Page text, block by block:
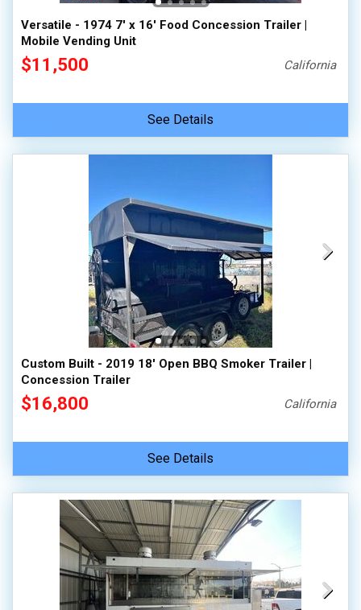
Versatile - 1974 7' x 16' Food Concession Trailer |
Mobile Vending Unit
$11,500 California
See Details
Custom Built - 2019 18' Open BBQ Smoker Trailer |
Concession Trailer
$16,800 California
See Details